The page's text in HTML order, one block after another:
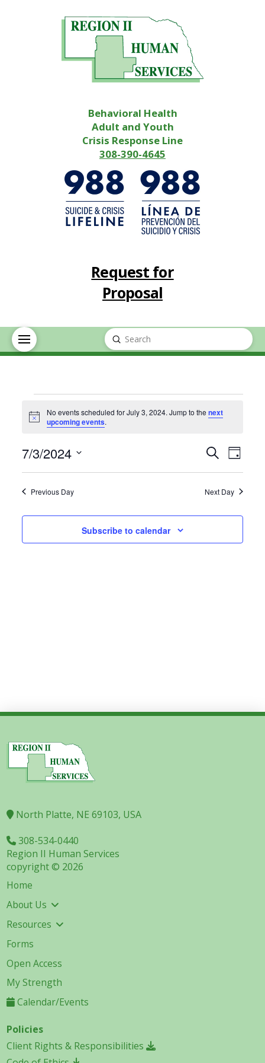
Behavioral Health
Adult and Youth
Crisis Response Line
308-390-4645
Request for
Proposal
Search
Submit
Events
for
July
3,
2024
Notice
No events scheduled for July 3, 2024. Jump to the next
upcoming events.
and
Views
Search
Day
7/3/2024
Previous Day Next Day
Subscribe to calendar
North Platte, NE 69103, USA
308-534-0440
Region II Human Services
copyright © 2026
Home
About Us
Resources
Forms
Open Access
My Strength
Calendar/Events
Policies
Client Rights & Responsibilities